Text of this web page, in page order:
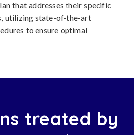
that addresses their specific
utilizing state-of-the-art
to ensure optimal
treated by